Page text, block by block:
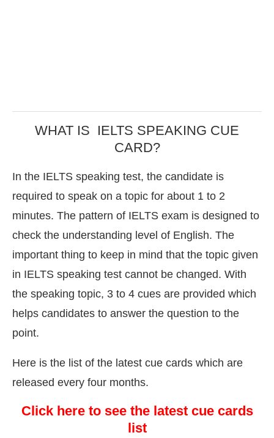
WHAT IS IELTS SPEAKING CUE
CARD?
In the IELTS speaking test, the candidate is
required to speak on a topic for about 1 to 2
minutes. The pattern of IELTS exam is designed to
check the understanding level of English. The
important thing to keep in mind that the topic given
in IELTS speaking test cannot be changed. With
the speaking topic, 3 to 4 cues are provided which
helps candidates to answer the question to the
point.
Here is the list of the latest cue cards which are
released every four months.
Click here to see the latest cue cards
list